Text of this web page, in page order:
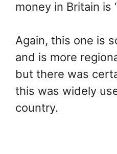
money in Britain is
Again, this one is
and is more
but there was
this was widely
country.